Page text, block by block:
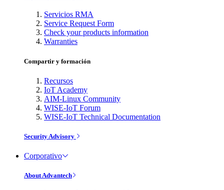
Servicios RMA
Service Request Form
Check your products information
Warranties
Compartir y formación
Recursos
IoT Academy
AIM-Linux Community
WISE-IoT Forum
WISE-IoT Technical Documentation
Security Advisory
Corporativo
About Advantech